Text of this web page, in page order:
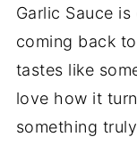
Garlic Sauce
coming back
tastes like
love how it
something